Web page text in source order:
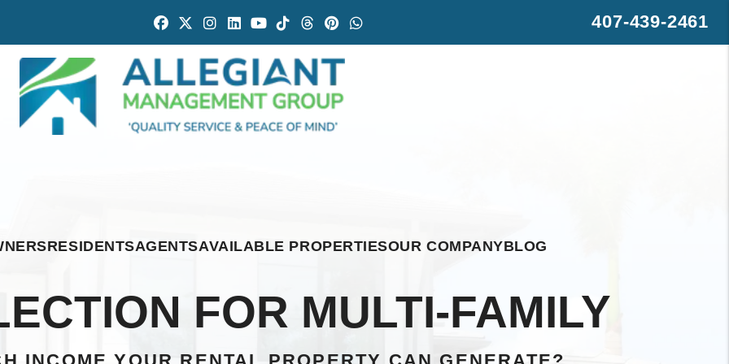
Facebook
TwitterInstagram
Linked In
Youtube
TiktokThreads
Pintrest
407-439-2461
RESIDENTSAGENTSAVAILABLE PROPERTIESOUR COMPANYBLOG
FOR MULTI-FAMILY